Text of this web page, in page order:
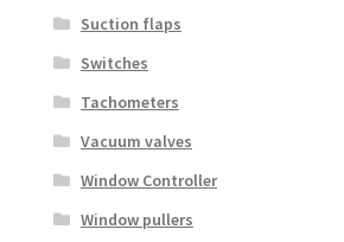
Suction flaps
Switches
Tachometers
Vacuum valves
Window Controller
Window pullers